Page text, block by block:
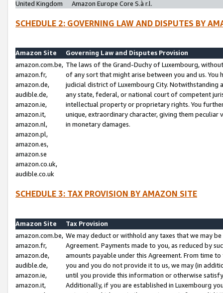
United Kingdom
Amazon Europe Core S.à r.l.
SCHEDULE 2: GOVERNING LAW AND DISPUTES BY
Amazon Site
Governing Law and Disputes Provision
amazon.com.be,
amazon.fr,
amazon.de,
audible.de,
amazon.ie,
amazon.it,
amazon.nl,
amazon.pl,
amazon.es,
amazon.se
amazon.co.uk,
audible.co.uk
The laws of the Grand-Duchy of Luxembourg,
of any sort that might arise between you and us.
judicial district of Luxembourg City. Notwithstanding
any state, federal, or national court of competent
intellectual property or proprietary rights. You
unique, extraordinary character, giving them
in monetary damages.
SCHEDULE 3: TAX PROVISION BY AMAZON SITE
Amazon Site
Tax Provision
amazon.com.be,
amazon.fr,
amazon.de,
audible.de,
amazon.ie,
amazon.it,
We may deduct or withhold any taxes that we may
Agreement. Payments made to you, as reduced by
amounts payable under this Agreement. From time
you and you do not provide it to us, we may (in
until you provide this information or otherwise
Additionally, if you are established in Luxembourg